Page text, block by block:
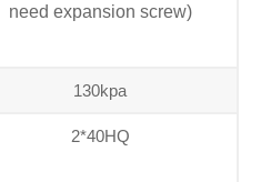
need expansion screw)
130kpa
2*40HQ